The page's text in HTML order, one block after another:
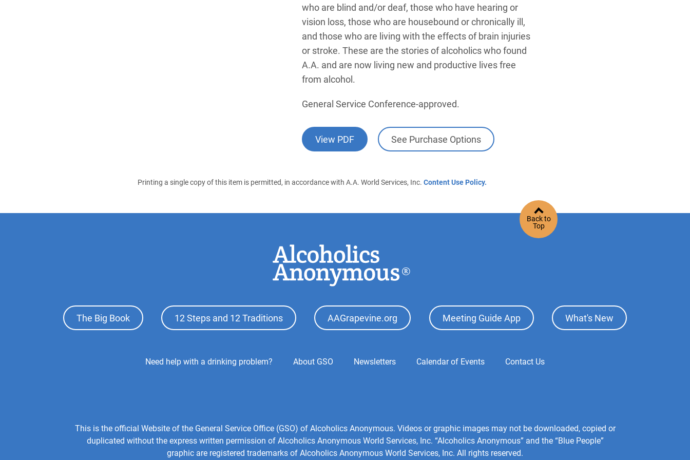
who are blind and/or deaf, those who have hearing or
vision loss, those who are housebound or chronically ill,
and those who are living with the effects of brain injuries
or stroke. These are the stories of alcoholics who found
A.A. and are now living new and productive lives free
from alcohol.
General Service Conference-approved.
View PDF See Purchase Options
Printing a single copy of this item is permitted, in accordance with A.A. World Services, Inc.Content Use Policy.
Back to
Top
Footer
Top
The Big Book 12 Steps and 12 Traditions AAGrapevine.org Meeting Guide App What's New
Need help with a drinking problem? About GSO Newsletters Calendar of Events Contact Us
This is the official Website of the General Service Office (GSO) of Alcoholics Anonymous. Videos or graphic images may not be downloaded, copied or
duplicated without the express written permission of Alcoholics Anonymous World Services, Inc. “Alcoholics Anonymous” and the “Blue People”
graphic are registered trademarks of Alcoholics Anonymous World Services, Inc. All rights reserved.